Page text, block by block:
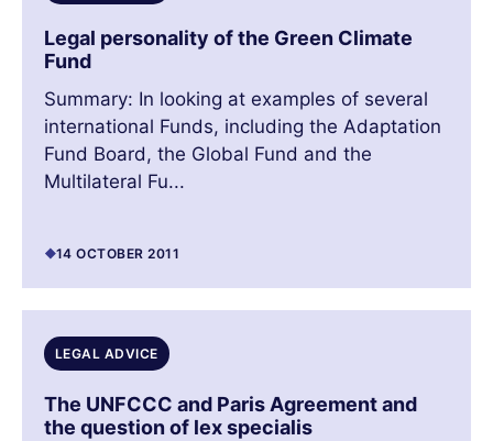
Legal personality of the Green Climate
Fund
Summary: In looking at examples of several
international Funds, including the Adaptation
Fund Board, the Global Fund and the
Multilateral Fu...
14 OCTOBER 2011
LEGAL ADVICE
The UNFCCC and Paris Agreement and
the question of lex specialis